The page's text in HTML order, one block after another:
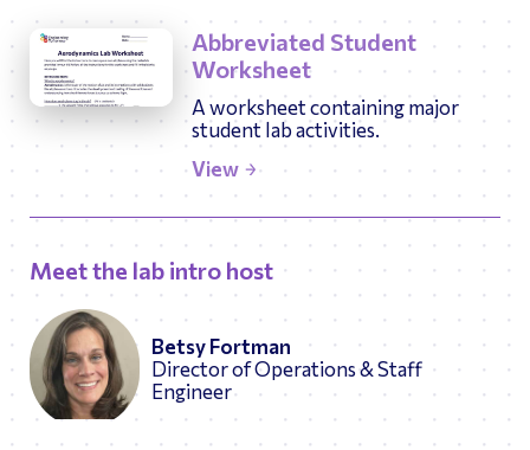
Abbreviated Student
Worksheet
A worksheet containing major
student lab activities.
View
Meet the lab intro host
Betsy Fortman
Director of Operations & Staff
Engineer